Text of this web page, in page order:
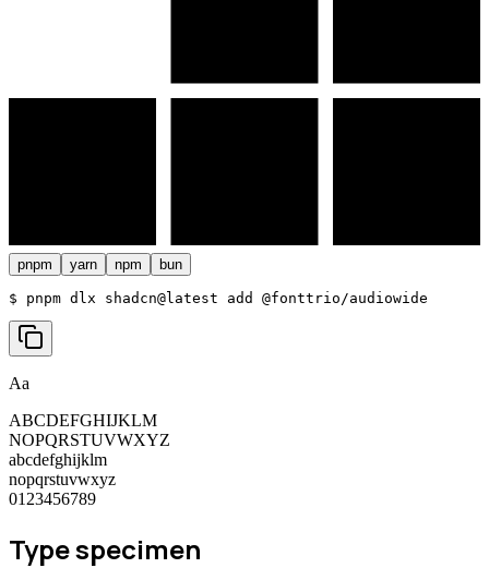
pnpm yarn npm bun
$ pnpm dlx shadcn@latest add @fonttrio/audiowide
Aa
ABCDEFGHIJKLM
NOPQRSTUVWXYZ
abcdefghijklm
nopqrstuvwxyz
0123456789
Type specimen